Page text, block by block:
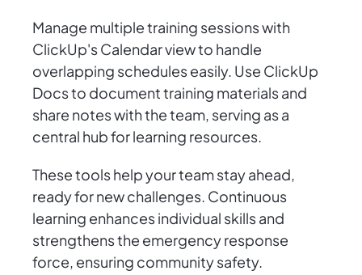
Manage multiple training sessions with
ClickUp's Calendar view to handle
overlapping schedules easily. Use ClickUp
Docs to document training materials and
share notes with the team, serving as a
central hub for learning resources.
These tools help your team stay ahead,
ready for new challenges. Continuous
learning enhances individual skills and
strengthens the emergency response
force, ensuring community safety.